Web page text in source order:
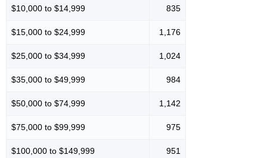
$10,000 to $14,999 835
$15,000 to $24,999 1,176
$25,000 to $34,999 1,024
$35,000 to $49,999 984
$50,000 to $74,999 1,142
$75,000 to $99,999 975
$100,000 to $149,999 951